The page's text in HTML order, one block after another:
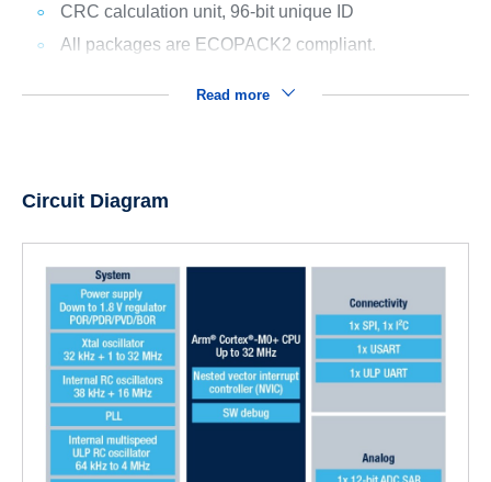
CRC calculation unit, 96-bit unique ID
All packages are ECOPACK2 compliant.
Read more
Circuit Diagram